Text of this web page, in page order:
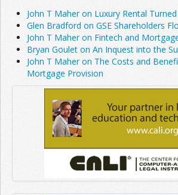
John T Maher on Luxury Rental
Glen Bradford on GSE Shareholders
John T Maher on Fintech and
Bryan Goulet on An Inquest into the
John T Maher on The Costs and
Mortgage Provision